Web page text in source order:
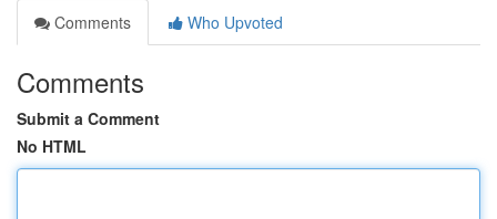
Comments
Who Upvoted
Comments
Submit a Comment
No HTML